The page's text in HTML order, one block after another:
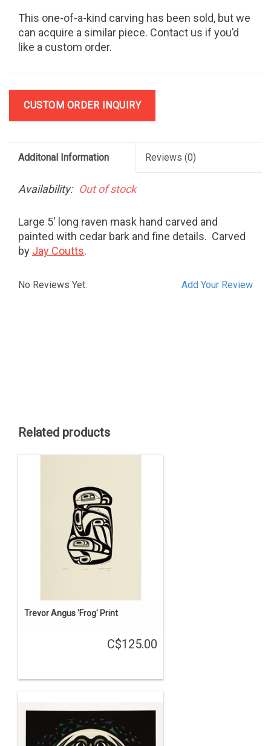
This one-of-a-kind carving has been sold, but we
can acquire a similar piece. Contact us if you’d
like a custom order.
CUSTOM ORDER INQUIRY
Additonal Information Reviews (0)
Availability: Out of stock
Large 5' long raven mask hand carved and
painted with cedar bark and fine details. Carved
by Jay Coutts.
Add Your Review
No Reviews Yet.
Related products
Trevor Angus 'Frog' Print
C$125.00